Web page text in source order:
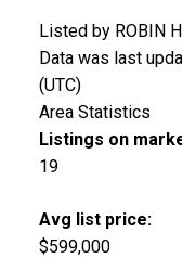
Listed by ROBIN
Data was last
(UTC)
Area Statistics
Listings on
19
Avg list price:
$599,000